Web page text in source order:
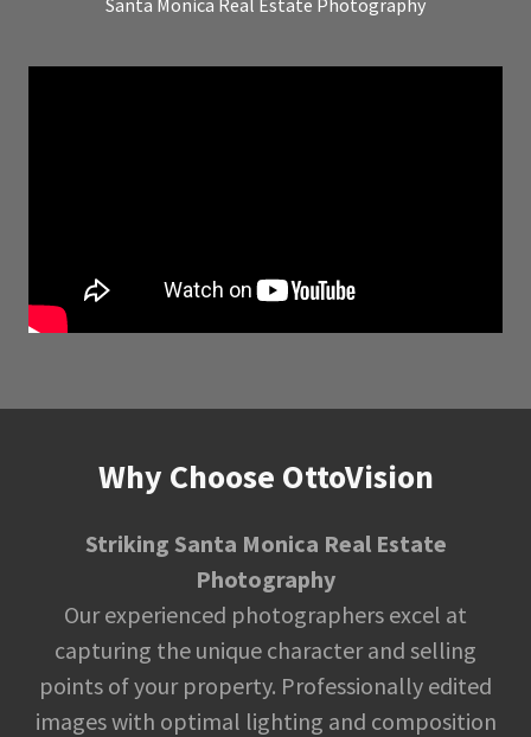
Santa Monica Real Estate Photography
Why Choose OttoVision
Striking Santa Monica Real Estate
Photography
Our experienced photographers excel at
capturing the unique character and selling
points of your property. Professionally edited
images with optimal lighting and composition